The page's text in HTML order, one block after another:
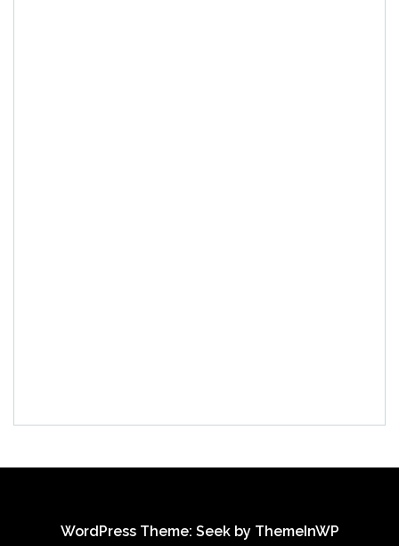
WordPress Theme: Seek by ThemeInWP